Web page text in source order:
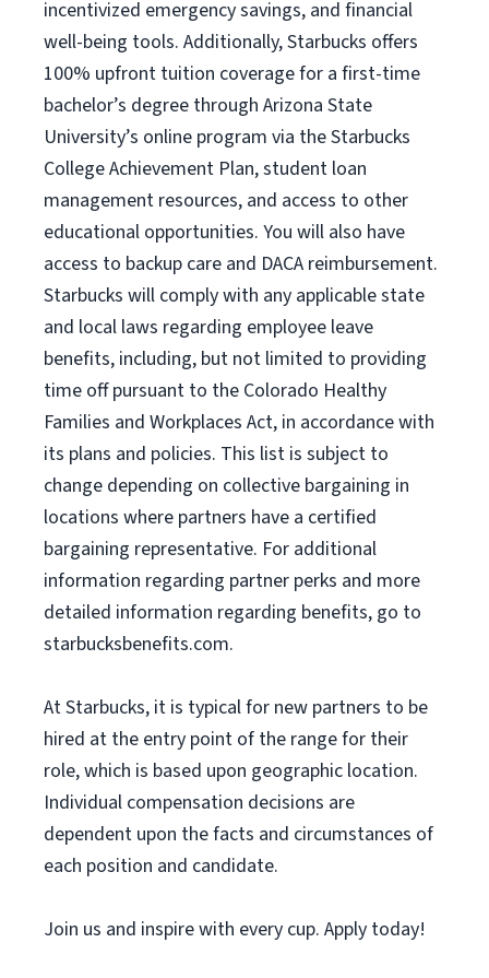
incentivized emergency savings, and financial
well-being tools. Additionally, Starbucks offers
100% upfront tuition coverage for a first-time
bachelor’s degree through Arizona State
University’s online program via the Starbucks
College Achievement Plan, student loan
management resources, and access to other
educational opportunities. You will also have
access to backup care and DACA reimbursement.
Starbucks will comply with any applicable state
and local laws regarding employee leave
benefits, including, but not limited to providing
time off pursuant to the Colorado Healthy
Families and Workplaces Act, in accordance with
its plans and policies. This list is subject to
change depending on collective bargaining in
locations where partners have a certified
bargaining representative. For additional
information regarding partner perks and more
detailed information regarding benefits, go to
starbucksbenefits.com.
At Starbucks, it is typical for new partners to be
hired at the entry point of the range for their
role, which is based upon geographic location.
Individual compensation decisions are
dependent upon the facts and circumstances of
each position and candidate.
Join us and inspire with every cup. Apply today!